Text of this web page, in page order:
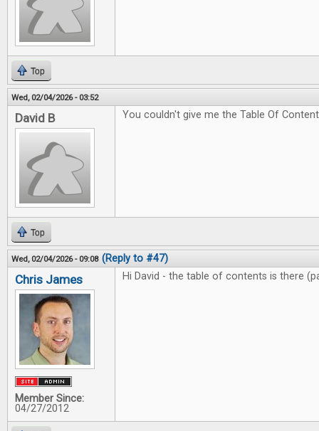
Top
Wed, 02/04/2026 - 03:52
David B You couldn't give me the Table Of
Top
Wed, 02/04/2026 - 09:08 (Reply to #47)
Chris James
Member Since:
04/27/2012
Hi David - the table of contents is there